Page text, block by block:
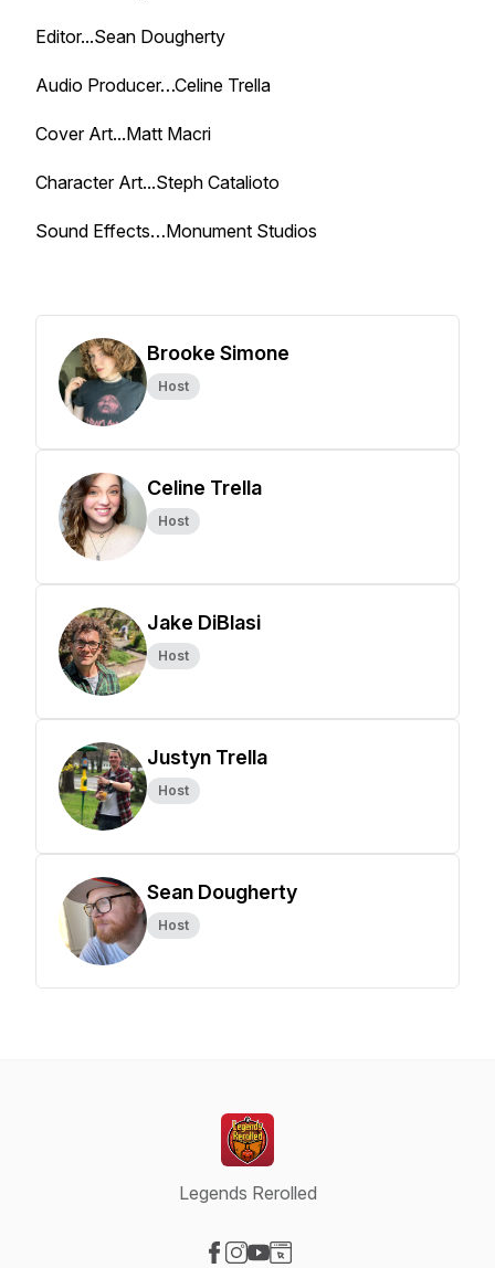
Editor...Sean Dougherty
Audio Producer…Celine Trella
Cover Art...Matt Macri
Character Art...Steph Catalioto
Sound Effects…Monument Studios
Brooke Simone
Host
Celine Trella
Host
Jake DiBlasi
Host
Justyn Trella
Host
Sean Dougherty
Host
Legends Rerolled